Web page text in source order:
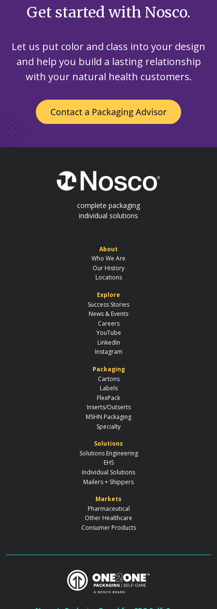
Get started with Nosco.
Let us put color and class into your design
and help you build a lasting relationship
with your natural health customers.
complete packaging
individual solutions
About
Who We Are
Our History
Locations
Explore
Success Stories
News & Events
Careers
YouTube
LinkedIn
Instagram
Packaging
Cartons
Labels
FlexPack
Inserts/Outserts
MSHN Packaging
Specialty
Solutions
Solutions Engineering
EHS
Individual Solutions
Mailers + Shippers
Markets
Pharmaceutical
Other Healthcare
Consumer Products